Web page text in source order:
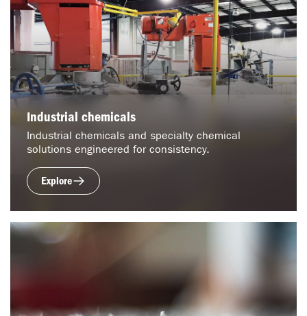
Industrial chemicals
Industrial chemicals and specialty chemical
solutions engineered for consistency.
Explore